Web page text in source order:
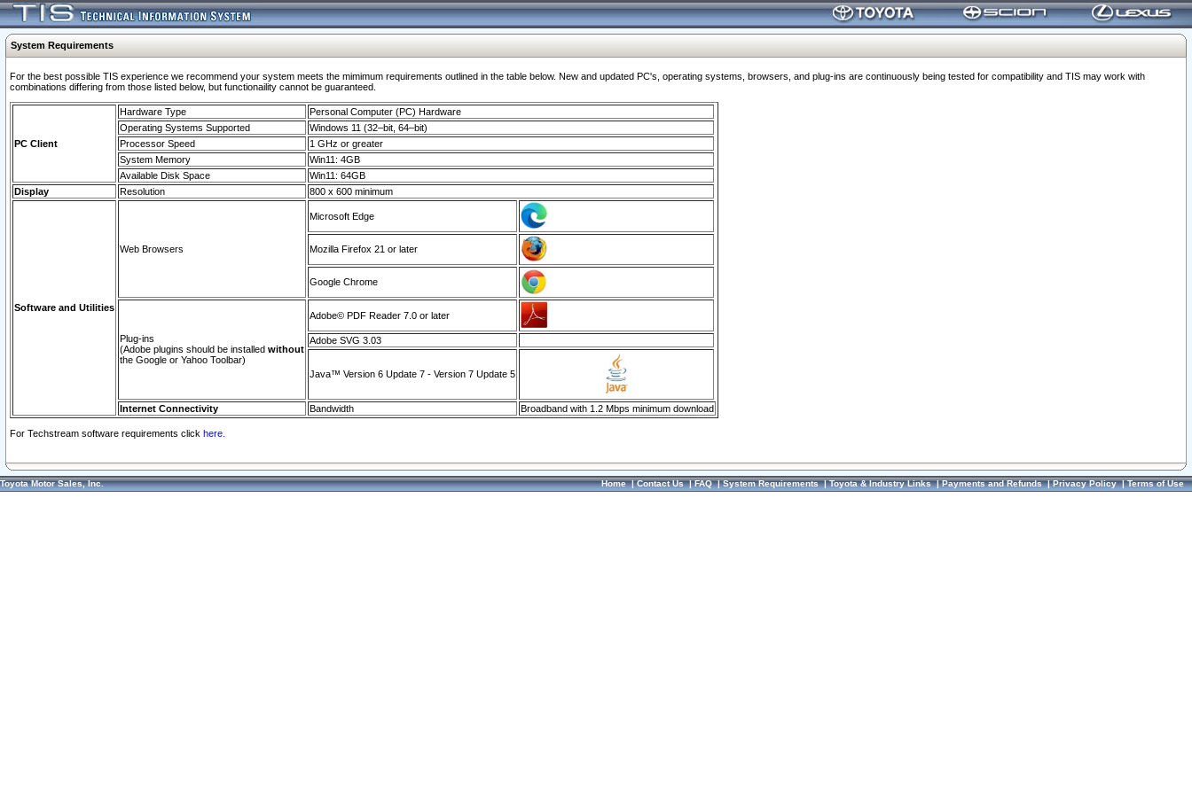
System Requirements
For the best possible TIS experience we recommend your system meets the mimimum requirements outlined in the table below. New and updated PC's, operating systems, browsers, and plug-ins are continuously being tested for compatibility and TIS may work with
combinations differing from those listed below, but functionaility cannot be guaranteed.
PC Client
Hardware Type
Personal Computer (PC) Hardware
Operating Systems Supported
Windows 11 (32–bit, 64–bit)
Processor Speed
1 GHz or greater
System Memory
Win11: 4GB
Available Disk Space
Win11: 64GB
Display
Resolution 800 x 600 minimum
Software and Utilities
Web Browsers
Microsoft Edge
Mozilla Firefox 21 or later
Google Chrome
Plug-ins
(Adobe plugins should be installed without
the Google or Yahoo Toolbar)
Adobe© PDF Reader 7.0 or later
Adobe SVG 3.03
Java™ Version 6 Update 7 - Version 7 Update 5
Internet Connectivity Bandwidth Broadband with 1.2 Mbps minimum download
For Techstream software requirements click here.
Toyota Motor Sales, Inc. Home|Contact Us|FAQ|System Requirements|Toyota & Industry Links|Payments and Refunds|Privacy Policy|Terms of Use